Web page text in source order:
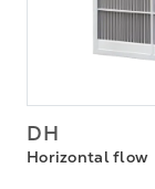
DH
Horizontal flow